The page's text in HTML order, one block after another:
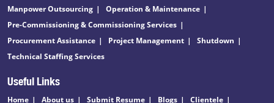
Manpower Outsourcing
Operation & Maintenance
Pre-Commissioning & Commissioning Services
Procurement Assistance
Project Management
Shutdown
Technical Staffing Services
Useful Links
Home About us Submit Resume Blogs
Clientele